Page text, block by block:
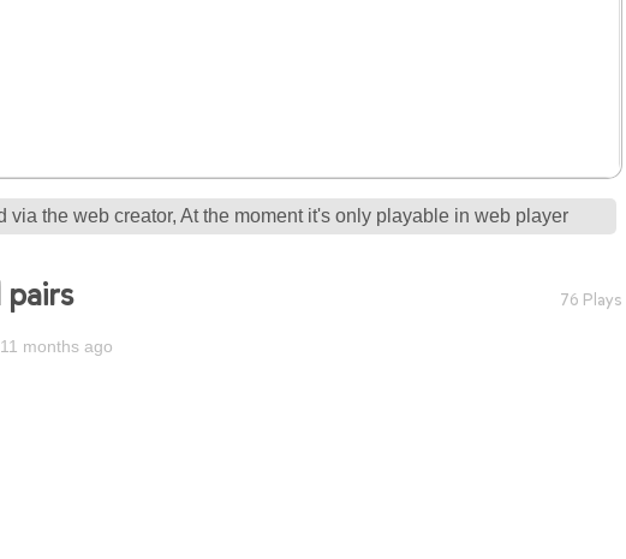
via the web creator, At the moment it's only playable in web player
76 Plays
months ago